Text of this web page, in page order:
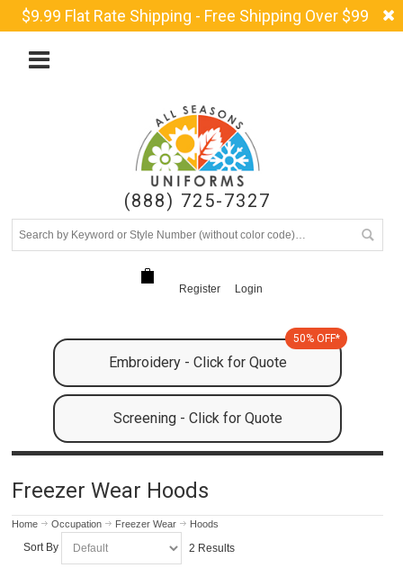
$9.99 Flat Rate Shipping - Free Shipping Over $99
(888) 725-7327
Register Login
Embroidery - Click for Quote
50% OFF*
Screening - Click for Quote
Freezer Wear Hoods
Home Occupation Freezer Wear Hoods
Sort By 2 Results